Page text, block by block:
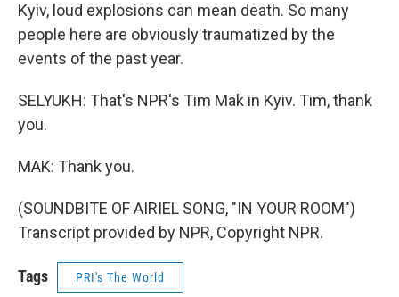
Kyiv, loud explosions can mean death. So many
people here are obviously traumatized by the
events of the past year.
SELYUKH: That's NPR's Tim Mak in Kyiv. Tim, thank
you.
MAK: Thank you.
(SOUNDBITE OF AIRIEL SONG, "IN YOUR ROOM")
Transcript provided by NPR, Copyright NPR.
Tags PRI's The World